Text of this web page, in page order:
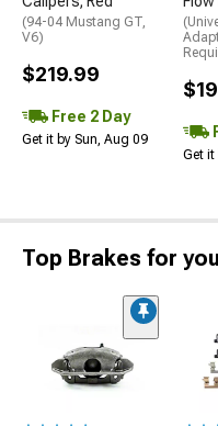
(94-04 Mustang GT,
V6)
$219.99
Free 2 Day
Get it by Sun, Aug 09
Get it
Top Brakes for